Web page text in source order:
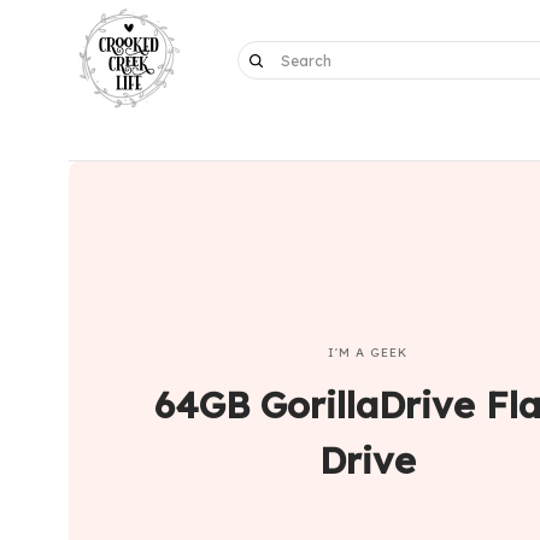
I'M A GEEK
64GB GorillaDrive
Drive